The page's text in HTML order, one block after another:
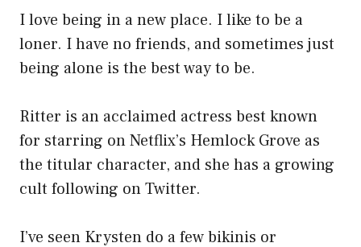
I love being in a new place. I like to be a
loner. I have no friends, and sometimes just
being alone is the best way to be.
Ritter is an acclaimed actress best known
for starring on Netflix’s Hemlock Grove as
the titular character, and she has a growing
cult following on Twitter.
I’ve seen Krysten do a few bikinis or